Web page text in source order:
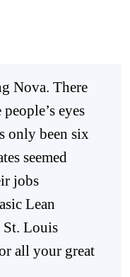
Nova. There
eyes
only been six
seemed
jobs
Lean
Louis
all your great